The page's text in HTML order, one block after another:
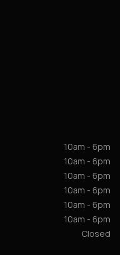
10am - 6pm
10am - 6pm
10am - 6pm
10am - 6pm
10am - 6pm
10am - 6pm
Closed